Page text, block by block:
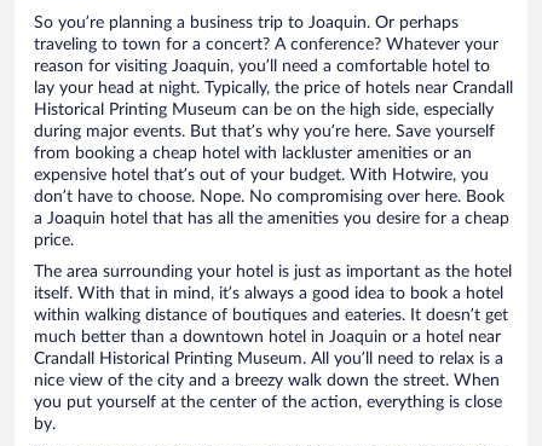
So you’re planning a business trip to Joaquin. Or perhaps
traveling to town for a concert? A conference? Whatever your
reason for visiting Joaquin, you’ll need a comfortable hotel to
lay your head at night. Typically, the price of hotels near Crandall
Historical Printing Museum can be on the high side, especially
during major events. But that’s why you’re here. Save yourself
from booking a cheap hotel with lackluster amenities or an
expensive hotel that’s out of your budget. With Hotwire, you
don’t have to choose. Nope. No compromising over here. Book
a Joaquin hotel that has all the amenities you desire for a cheap
price.
The area surrounding your hotel is just as important as the hotel
itself. With that in mind, it’s always a good idea to book a hotel
within walking distance of boutiques and eateries. It doesn’t get
much better than a downtown hotel in Joaquin or a hotel near
Crandall Historical Printing Museum. All you’ll need to relax is a
nice view of the city and a breezy walk down the street. When
you put yourself at the center of the action, everything is close
by.